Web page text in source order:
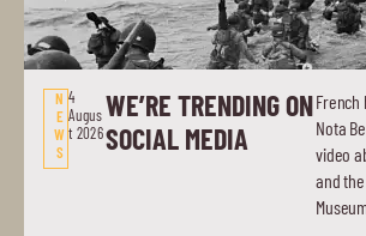
N
E
W
S
4
Augus
t 2026
WE’RE TRENDING ON
SOCIAL MEDIA
French
Nota
video
and